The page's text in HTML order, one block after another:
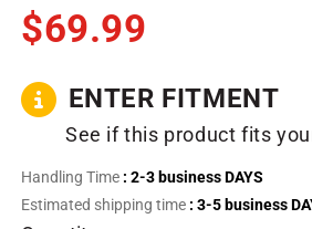
$69.99
ENTER FITMENT
See if this product fits
Handling Time : 2-3 business DAYS
Estimated shipping time : 3-5 business